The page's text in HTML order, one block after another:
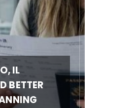
IL
BETTER